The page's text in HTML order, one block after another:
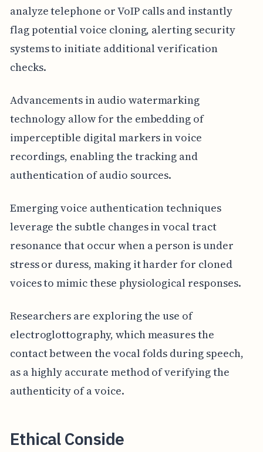
analyze telephone or VoIP calls and instantly
flag potential voice cloning, alerting security
systems to initiate additional verification
checks.
Advancements in audio watermarking
technology allow for the embedding of
imperceptible digital markers in voice
recordings, enabling the tracking and
authentication of audio sources.
Emerging voice authentication techniques
leverage the subtle changes in vocal tract
resonance that occur when a person is under
stress or duress, making it harder for cloned
voices to mimic these physiological responses.
Researchers are exploring the use of
electroglottography, which measures the
contact between the vocal folds during speech,
as a highly accurate method of verifying the
authenticity of a voice.
Ethical Conside